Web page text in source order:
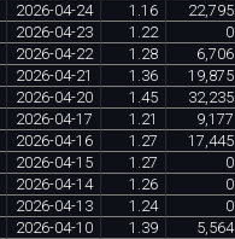
2026-04-24 1 .16 22,795
2026-04-23 1 .22
0
2026-04-22 1 .28 6,706
2026-04-21 1 .36 19,875
2026-04-20 1 .45 32,235
2026-04-17 1 .21 9,177
2026-04-16 1 .27 17,445
2026-04-15 1 .27
0
2026-04-14 1 .26
0
2026-04-13 1 .24
0
2026-04-10 1 .39 5,564